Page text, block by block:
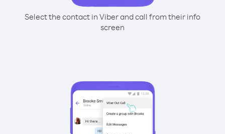
Select the contact in Viber and call from their info
screen